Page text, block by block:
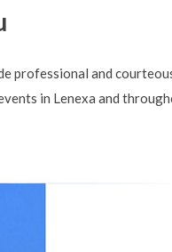
professional and
in Lenexa and